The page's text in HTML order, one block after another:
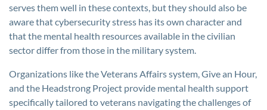
serves them well in these contexts, but they should also be
aware that cybersecurity stress has its own character and
that the mental health resources available in the civilian
sector differ from those in the military system.
Organizations like the Veterans Affairs system, Give an Hour,
and the Headstrong Project provide mental health support
specifically tailored to veterans navigating the challenges of